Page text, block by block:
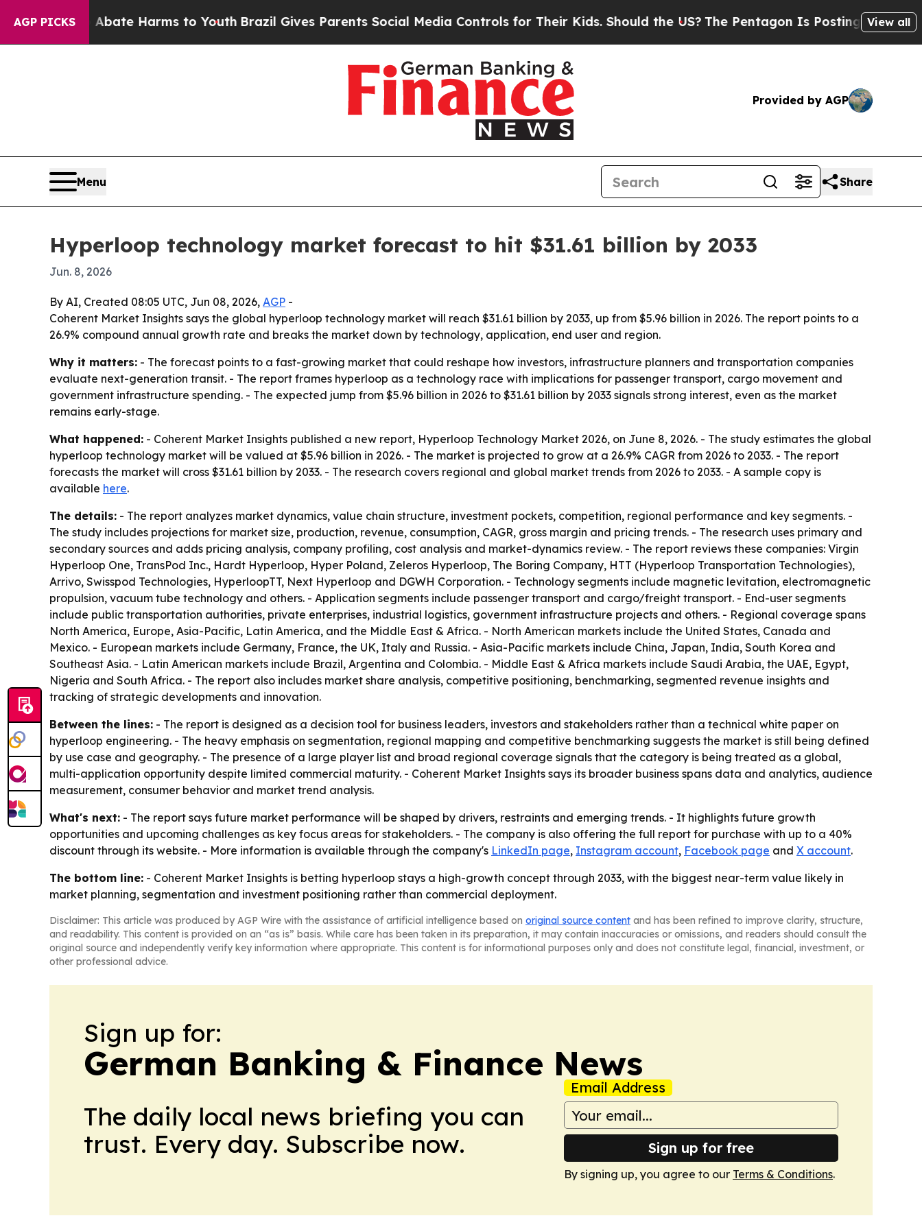
AGP PICKS
to Abate Harms to YouthBrazil Gives Parents Social Media Controls for Their Kids. Should the US?The Pentagon Is Posting Cryptic Biblical
View all
Provided by AGP
Menu Share
Hyperloop technology market forecast to hit $31.61 billion by 2033
Jun. 8, 2026
By AI, Created 08:05 UTC, Jun 08, 2026, AGP -
Coherent Market Insights says the global hyperloop technology market will reach $31.61 billion by 2033, up from $5.96 billion in 2026. The report points to a
26.9% compound annual growth rate and breaks the market down by technology, application, end user and region.
Why it matters: - The forecast points to a fast-growing market that could reshape how investors, infrastructure planners and transportation companies
evaluate next-generation transit. - The report frames hyperloop as a technology race with implications for passenger transport, cargo movement and
government infrastructure spending. - The expected jump from $5.96 billion in 2026 to $31.61 billion by 2033 signals strong interest, even as the market
remains early-stage.
What happened: - Coherent Market Insights published a new report, Hyperloop Technology Market 2026, on June 8, 2026. - The study estimates the global
hyperloop technology market will be valued at $5.96 billion in 2026. - The market is projected to grow at a 26.9% CAGR from 2026 to 2033. - The report
forecasts the market will cross $31.61 billion by 2033. - The research covers regional and global market trends from 2026 to 2033. - A sample copy is
available here.
The details: - The report analyzes market dynamics, value chain structure, investment pockets, competition, regional performance and key segments. -
The study includes projections for market size, production, revenue, consumption, CAGR, gross margin and pricing trends. - The research uses primary and
secondary sources and adds pricing analysis, company profiling, cost analysis and market-dynamics review. - The report reviews these companies: Virgin
Hyperloop One, TransPod Inc., Hardt Hyperloop, Hyper Poland, Zeleros Hyperloop, The Boring Company, HTT (Hyperloop Transportation Technologies),
Arrivo, Swisspod Technologies, HyperloopTT, Next Hyperloop and DGWH Corporation. - Technology segments include magnetic levitation, electromagnetic
propulsion, vacuum tube technology and others. - Application segments include passenger transport and cargo/freight transport. - End-user segments
include public transportation authorities, private enterprises, industrial logistics, government infrastructure projects and others. - Regional coverage spans
North America, Europe, Asia-Pacific, Latin America, and the Middle East & Africa. - North American markets include the United States, Canada and
Mexico. - European markets include Germany, France, the UK, Italy and Russia. - Asia-Pacific markets include China, Japan, India, South Korea and
Southeast Asia. - Latin American markets include Brazil, Argentina and Colombia. - Middle East & Africa markets include Saudi Arabia, the UAE, Egypt,
Nigeria and South Africa. - The report also includes market share analysis, competitive positioning, benchmarking, segmented revenue insights and
tracking of strategic developments and innovation.
Between the lines: - The report is designed as a decision tool for business leaders, investors and stakeholders rather than a technical white paper on
hyperloop engineering. - The heavy emphasis on segmentation, regional mapping and competitive benchmarking suggests the market is still being defined
by use case and geography. - The presence of a large player list and broad regional coverage signals that the category is being treated as a global,
multi-application opportunity despite limited commercial maturity. - Coherent Market Insights says its broader business spans data and analytics, audience
measurement, consumer behavior and market trend analysis.
What's next: - The report says future market performance will be shaped by drivers, restraints and emerging trends. - It highlights future growth
opportunities and upcoming challenges as key focus areas for stakeholders. - The company is also offering the full report for purchase with up to a 40%
discount through its website. - More information is available through the company's LinkedIn page, Instagram account, Facebook page and X account.
The bottom line: - Coherent Market Insights is betting hyperloop stays a high-growth concept through 2033, with the biggest near-term value likely in
market planning, segmentation and investment positioning rather than commercial deployment.
Disclaimer: This article was produced by AGP Wire with the assistance of artificial intelligence based on original source content and has been refined to improve clarity, structure,
and readability. This content is provided on an “as is” basis. While care has been taken in its preparation, it may contain inaccuracies or omissions, and readers should consult the
original source and independently verify key information where appropriate. This content is for informational purposes only and does not constitute legal, financial, investment, or
other professional advice.
Sign up for:
German Banking & Finance News
The daily local news briefing you can
trust. Every day. Subscribe now.
Email Address
Sign up for free
By signing up, you agree to our Terms & Conditions.